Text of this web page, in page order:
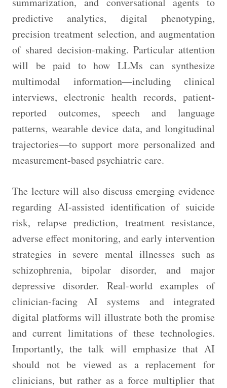
predictive analytics, digital phenotyping,
precision treatment selection, and augmentation
of shared decision-making. Particular attention
will be paid to how LLMs can synthesize
multimodal information—including clinical
interviews, electronic health records, patient-
reported outcomes, speech and language
patterns, wearable device data, and longitudinal
trajectories—to support more personalized and
measurement-based psychiatric care.
The lecture will also discuss emerging evidence
regarding AI-assisted identification of suicide
risk, relapse prediction, treatment resistance,
adverse effect monitoring, and early intervention
strategies in severe mental illnesses such as
schizophrenia, bipolar disorder, and major
depressive disorder. Real-world examples of
clinician-facing AI systems and integrated
digital platforms will illustrate both the promise
and current limitations of these technologies.
Importantly, the talk will emphasize that AI
should not be viewed as a replacement for
clinicians, but rather as a force multiplier that